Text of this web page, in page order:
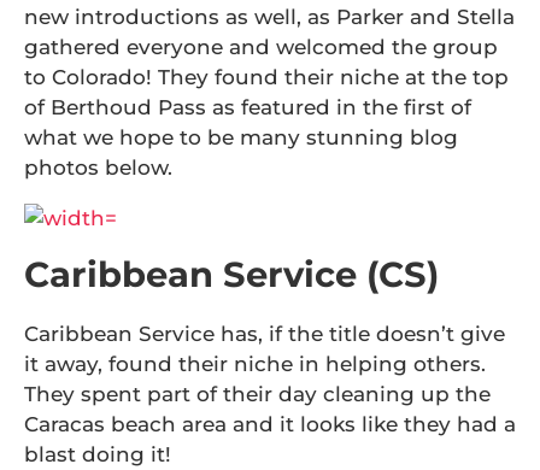
new introductions as well, as Parker and Stella
gathered everyone and welcomed the group
to Colorado! They found their niche at the top
of Berthoud Pass as featured in the first of
what we hope to be many stunning blog
photos below.
Caribbean Service (CS)
Caribbean Service has, if the title doesn’t give
it away, found their niche in helping others.
They spent part of their day cleaning up the
Caracas beach area and it looks like they had a
blast doing it!